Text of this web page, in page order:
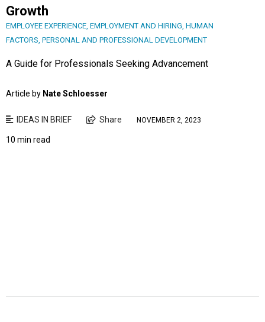
Growth
EMPLOYEE EXPERIENCE EMPLOYMENT AND HIRING HUMAN
FACTORS PERSONAL AND PROFESSIONAL DEVELOPMENT
A Guide for Professionals Seeking Advancement
Article by Nate Schloesser
IDEAS IN BRIEF Share NOVEMBER 2, 2023
10 min read